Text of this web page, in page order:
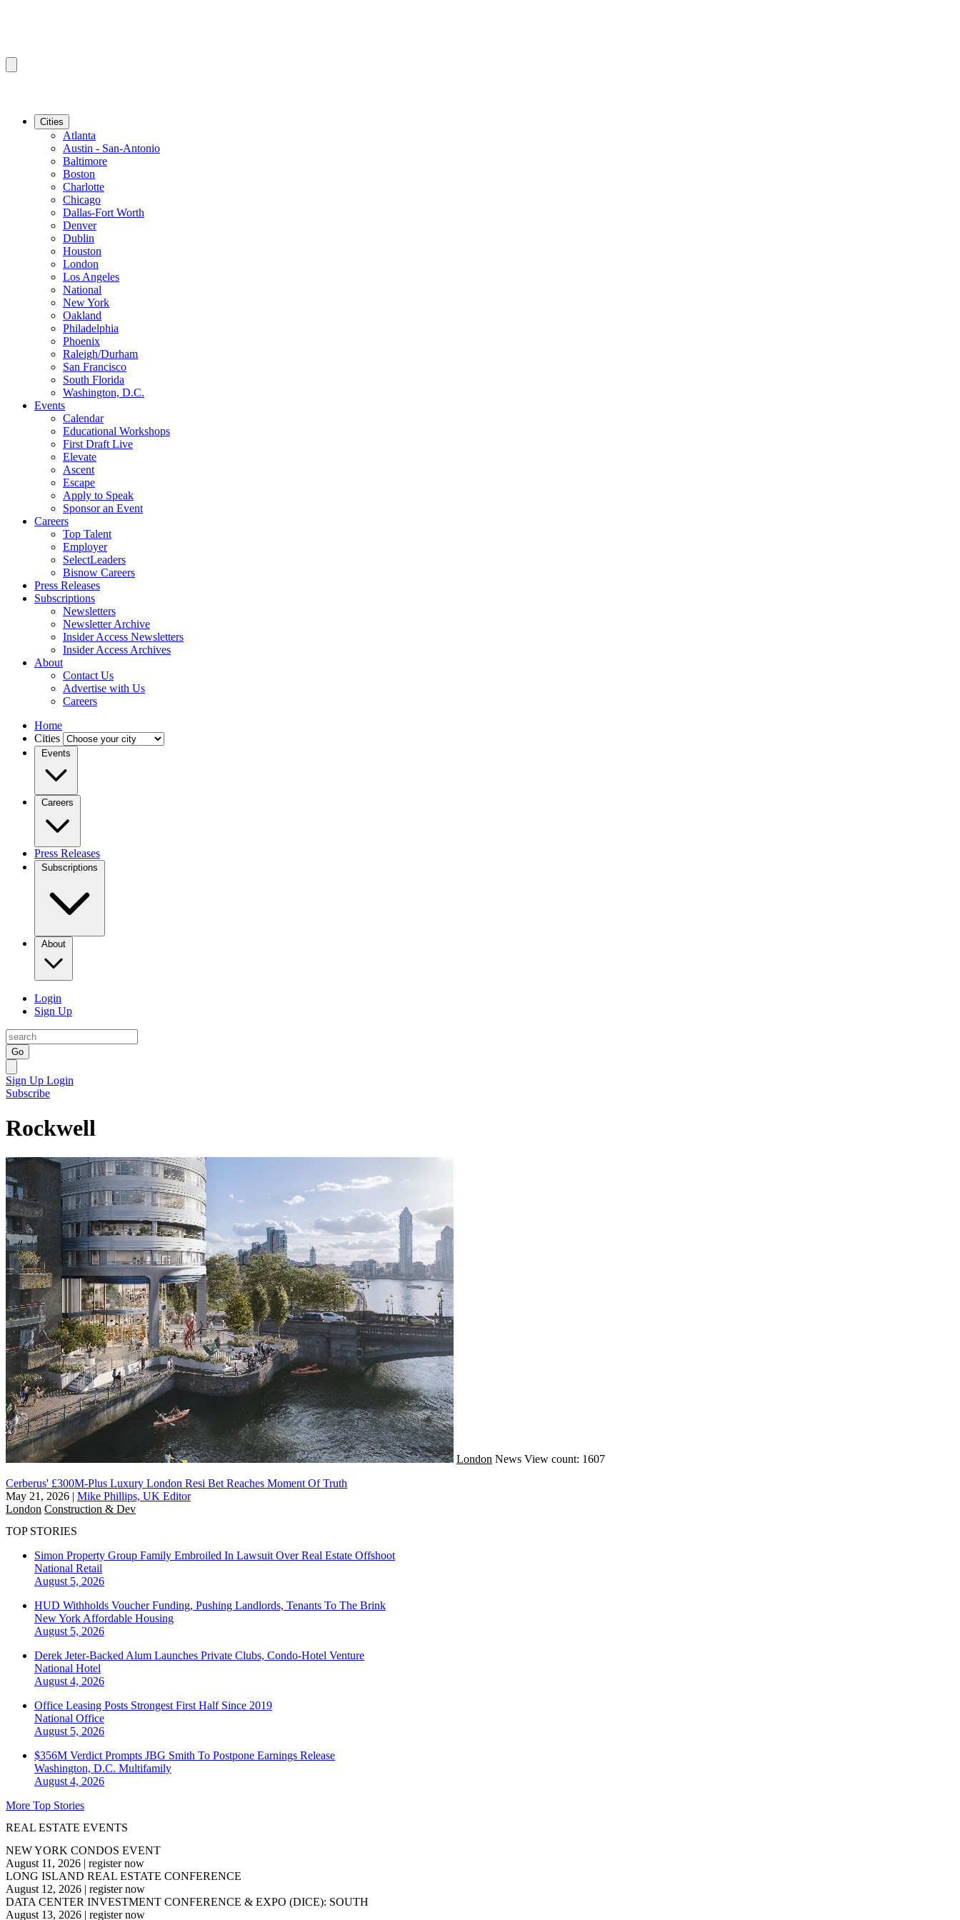
Cities
Atlanta
Austin - San-Antonio
Baltimore
Boston
Charlotte
Chicago
Dallas-Fort Worth
Denver
Dublin
Houston
London
Los Angeles
National
New York
Oakland
Philadelphia
Phoenix
Raleigh/Durham
San Francisco
South Florida
Washington, D.C.
Events
Calendar
Educational Workshops
First Draft Live
Elevate
Ascent
Escape
Apply to Speak
Sponsor an Event
Careers
Top Talent
Employer
SelectLeaders
Bisnow Careers
Press Releases
Subscriptions
Newsletters
Newsletter Archive
Insider Access Newsletters
Insider Access Archives
About
Contact Us
Advertise with Us
Careers
Home
Cities
Events
Careers
Press Releases
Subscriptions
About
Login
Sign Up
Go
Sign Up Login
Subscribe
Rockwell
London News View count: 1607
Cerberus' £300M-Plus Luxury London Resi Bet Reaches Moment Of Truth
May 21, 2026 | Mike Phillips, UK Editor
London Construction & Dev
TOP STORIES
Simon Property Group Family Embroiled In Lawsuit Over Real Estate Offshoot
National Retail
August 5, 2026
HUD Withholds Voucher Funding, Pushing Landlords, Tenants To The Brink
New York Affordable Housing
August 5, 2026
Derek Jeter-Backed Alum Launches Private Clubs, Condo-Hotel Venture
National Hotel
August 4, 2026
Office Leasing Posts Strongest First Half Since 2019
National Office
August 5, 2026
$356M Verdict Prompts JBG Smith To Postpone Earnings Release
Washington, D.C. Multifamily
August 4, 2026
More Top Stories
REAL ESTATE EVENTS
NEW YORK CONDOS EVENT
August 11, 2026 | register now
LONG ISLAND REAL ESTATE CONFERENCE
August 12, 2026 | register now
DATA CENTER INVESTMENT CONFERENCE & EXPO (DICE): SOUTH
August 13, 2026 | register now